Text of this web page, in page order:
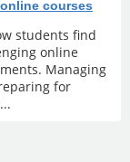
courses
students find
online
Managing
for